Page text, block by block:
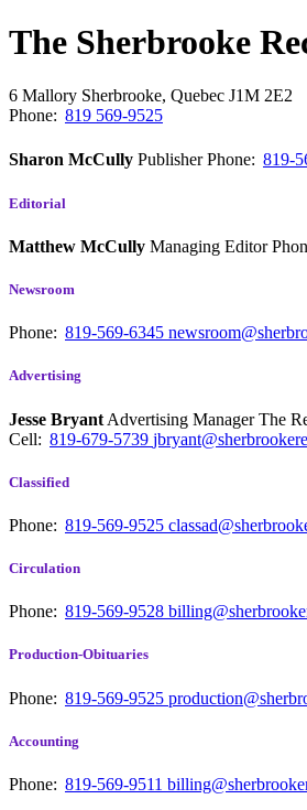
The Sherbrooke
6 Mallory Sherbrooke, Quebec J1M 2E2
Phone: 819 569-9525
Sharon McCully PublisherPhone: 819-
Editorial
Matthew McCully Managing Editor
Newsroom
Phone: 819-569-6345
Advertising
Jesse Bryant Advertising Manager The
Cell: 819-679-5739
Classified
Phone: 819-569-9525
Circulation
Phone: 819-569-9528
Production-Obituaries
Phone: 819-569-9525
Accounting
Phone: 819-569-9511